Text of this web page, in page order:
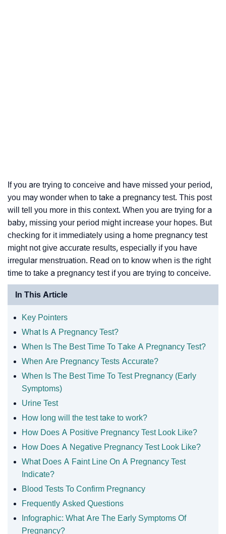
If you are trying to conceive and have missed your period,
you may wonder when to take a pregnancy test. This post
will tell you more in this context. When you are trying for a
baby, missing your period might increase your hopes. But
checking for it immediately using a home pregnancy test
might not give accurate results, especially if you have
irregular menstruation. Read on to know when is the right
time to take a pregnancy test if you are trying to conceive.
In This Article
Key Pointers
What Is A Pregnancy Test?
When Is The Best Time To Take A Pregnancy Test?
When Are Pregnancy Tests Accurate?
When Is The Best Time To Test Pregnancy (Early
Symptoms)
Urine Test
How long will the test take to work?
How Does A Positive Pregnancy Test Look Like?
How Does A Negative Pregnancy Test Look Like?
What Does A Faint Line On A Pregnancy Test
Indicate?
Blood Tests To Confirm Pregnancy
Frequently Asked Questions
Infographic: What Are The Early Symptoms Of
Pregnancy?